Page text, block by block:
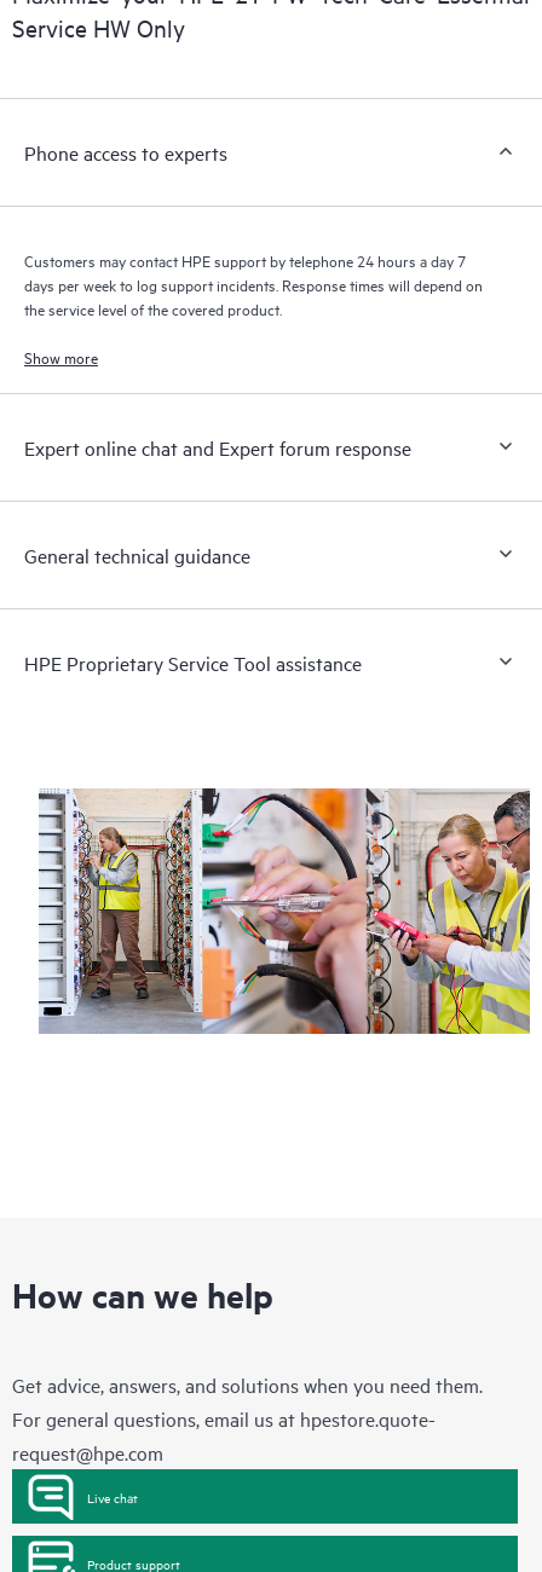
installed in the Customer’s environment and how these
products interact with each other. New self-service tools allow
a support incident, as well as providing a portal of curated
to HPE resources who will help drive operational excellence and
Service HW Only
Phone access to experts
Customers may contact HPE support by telephone 24 hours a day 7
days per week to log support incidents. Response times will depend on
the service level of the covered product.
Show more
Expert online chat and Expert forum response
General technical guidance
HPE Proprietary Service Tool assistance
How can we help
Get advice, answers, and solutions when you need them.
For general questions, email us at hpestore.quote-
request@hpe.com
Live chat
Product support